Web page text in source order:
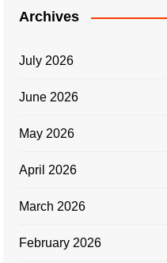
Archives
July 2026
June 2026
May 2026
April 2026
March 2026
February 2026